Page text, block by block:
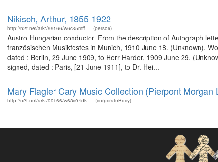
Nikisch, Arthur, 1855-1922
http://n2t.net/ark:/99166/w6c35mff (person)
Austro-Hungarian conductor. From the description of Autograph
französischen Musikfestes in Munich, 1910 June 18. (Unknown).
dated : Berlin, 29 June 1909, to Herr Harder, 1909 June 29.
signed, dated : Paris, [21 June 1911], to Dr. Hei...
Mary Flagler Cary Music Collection (Pierpont Morgan
http://n2t.net/ark:/99166/w63c04dk (corporateBody)